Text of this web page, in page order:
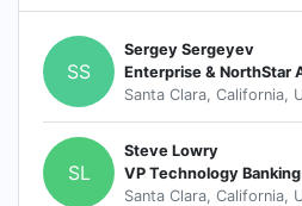
SS
Sergey Sergeyev
Enterprise & NorthStar
Santa Clara, California,
SL
Steve Lowry
VP Technology Banking
Santa Clara, California,